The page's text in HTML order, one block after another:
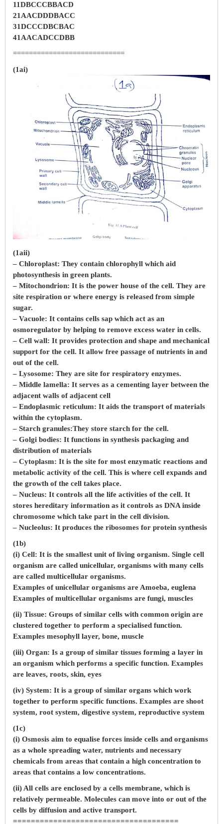
11DBCCCBBACD
21AACDDDBACC
31DCCCDBCBAC
41AACADCCDBB
============================
(1ai)
(1aii)
– Chloroplast: They contain chlorophyll which aid
photosynthesis in green plants.
– Mitochondrion: It is the power house of the cell. They are
site respiration or where energy is released from simple
sugar.
– Vacuole: It contains cells sap which act as an
osmoregulator by helping to remove excess water in cells.
– Cell wall: It provides protection and shape and mechanical
support for the cell. It allow free passage of nutrients in and
out of the cell.
– Lysosome: They are site for respiratory enzymes.
– Middle lamella: It serves as a cementing layer between the
adjacent walls of adjacent cell
– Endoplasmic reticulum: It aids the transport of materials
within the cytoplasm.
– Starch granules:They store starch for the cell.
– Golgi bodies: It functions in synthesis packaging and
distribution of materials
– Cytoplasm: It is the site for most enzymatic reactions and
metabolic activity of the cell. This is where cell expands and
the growth of the cell takes place.
– Nucleus: It controls all the life activities of the cell. It
stores hereditary information as it controls as DNA inside
chromosome which take part in the cell division.
– Nucleolus: It produces the ribosomes for protein synthesis
(1b)
(i) Cell: It is the smallest unit of living organism. Single cell
organism are called unicellular, organisms with many cells
are called multicellular organisms.
Examples of unicellular organisms are Amoeba, euglena
Examples of multicellular organisms are fungi, muscles
(ii) Tissue: Groups of similar cells with common origin are
clustered together to perform a specialised function.
Examples mesophyll layer, bone, muscle
(iii) Organ: Is a group of similar tissues forming a layer in
an organism which performs a specific function. Examples
are leaves, roots, skin, eyes
(iv) System: It is a group of similar organs which work
together to perform specific functions. Examples are shoot
system, root system, digestive system, reproductive system
(1c)
(i) Osmosis aim to equalise forces inside cells and organisms
as a whole spreading water, nutrients and necessary
chemicals from areas that contain a high concentration to
areas that contains a low concentrations.
(ii) All cells are enclosed by a cells membrane, which is
relatively permeable. Molecules can move into or out of the
cells by diffusion and active transport.
=====================================